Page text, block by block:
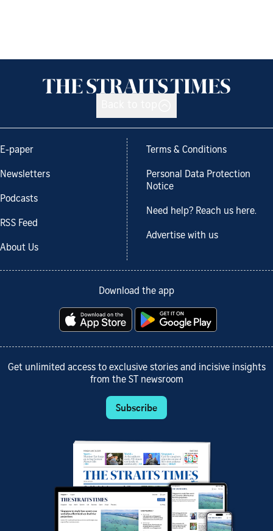
E-paper
Newsletters
Podcasts
RSS Feed
About Us
Terms & Conditions
Personal Data Protection
Notice
Need help? Reach us here.
Advertise with us
Download the app
Get unlimited access to exclusive stories and incisive insights
from the ST newsroom
Subscribe